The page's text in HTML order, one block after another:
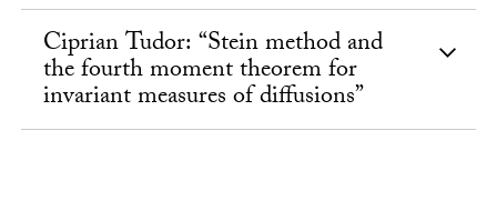
Ciprian Tudor: “Stein method and
the fourth moment theorem for
invariant measures of diffusions”